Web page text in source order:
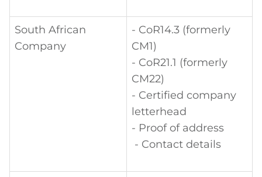
South African
Company
- CoR14.3 (formerly
CM1)
- CoR21.1 (formerly
CM22)
- Certified company
letterhead
- Proof of address
- Contact details